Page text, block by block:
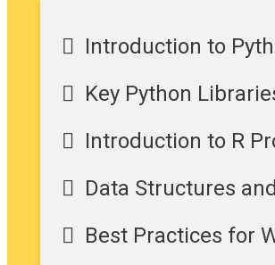
Introduction to
Key Python
Introduction to R
Data Structures
Best Practices for